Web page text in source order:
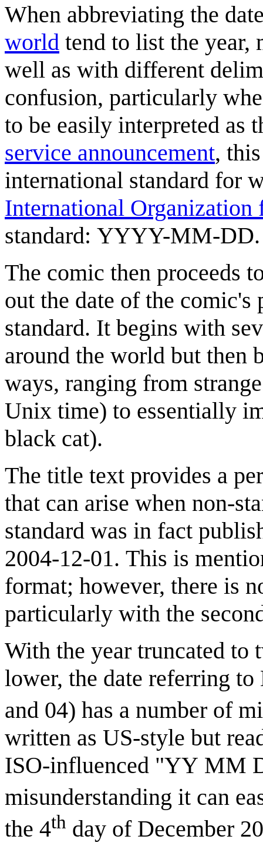
When abbreviating the
world tend to list the year,
well as with different
confusion, particularly
to be easily interpreted as
service announcement,
international standard for
International Organization
standard: YYYY-MM-DD.
The comic then proceeds
out the date of the
standard. It begins with
around the world but then
ways, ranging from
Unix time) to essentially
black cat).
The title text provides a
that can arise when non-
standard was in fact
2004-12-01. This is
format; however, there is
particularly with the
With the year truncated to
lower, the date referring
and 04) has a number of
written as US-style but
ISO-influenced "YY MM
misunderstanding it can
the 4th day of December